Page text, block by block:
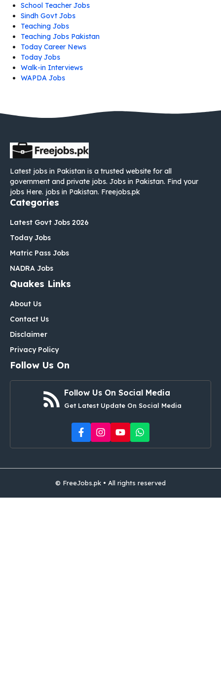
School Teacher Jobs
Sindh Govt Jobs
Teaching Jobs
Teaching Jobs Pakistan
Today Career News
Today Jobs
Walk-in Interviews
WAPDA Jobs
Latest jobs in Pakistan is a trusted website for all
government and private jobs. Jobs in Pakistan. Find your
jobs Here. jobs in Pakistan. Freejobs.pk
Categories
Latest Govt Jobs 2026
Today Jobs
Matric Pass Jobs
NADRA Jobs
Quakes Links
About Us
Contact Us
Disclaimer
Privacy Policy
Follow Us On
Follow Us On Social Media
Get Latest Update On Social Media
© FreeJobs.pk • All rights reserved